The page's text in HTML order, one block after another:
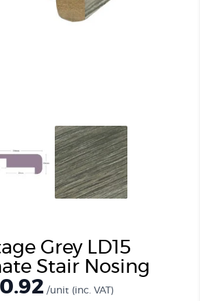
Grey LD15
Stair Nosing
/unit (inc. VAT)